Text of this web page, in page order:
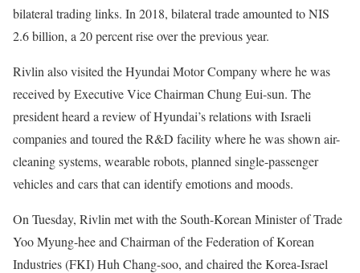
bilateral trading links. In 2018, bilateral trade amounted to NIS
2.6 billion, a 20 percent rise over the previous year.
Rivlin also visited the Hyundai Motor Company where he was
received by Executive Vice Chairman Chung Eui-sun. The
president heard a review of Hyundai’s relations with Israeli
companies and toured the R&D facility where he was shown air-
cleaning systems, wearable robots, planned single-passenger
vehicles and cars that can identify emotions and moods.
On Tuesday, Rivlin met with the South-Korean Minister of Trade
Yoo Myung-hee and Chairman of the Federation of Korean
Industries (FKI) Huh Chang-soo, and chaired the Korea-Israel